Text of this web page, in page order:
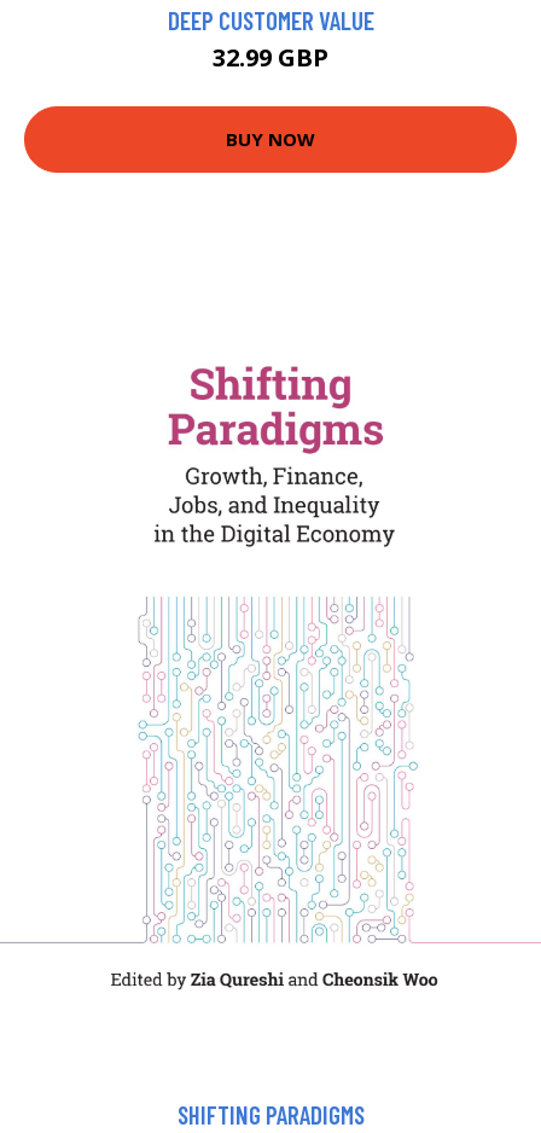
DEEP CUSTOMER VALUE
32.99 GBP
BUY NOW
SHIFTING PARADIGMS